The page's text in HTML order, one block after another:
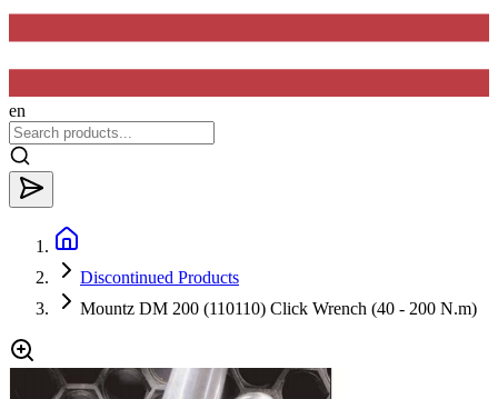
en
Discontinued Products
Mountz DM 200 (110110) Click Wrench (40 - 200 N.m)